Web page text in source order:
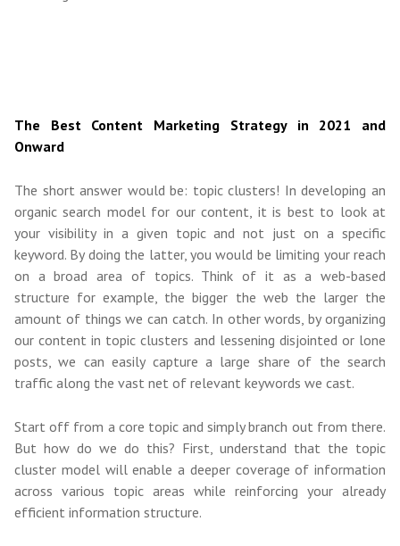
The Best Content Marketing Strategy in 2021 and
Onward
The short answer would be: topic clusters! In developing an
organic search model for our content, it is best to look at
your visibility in a given topic and not just on a specific
keyword. By doing the latter, you would be limiting your reach
on a broad area of topics. Think of it as a web-based
structure for example, the bigger the web the larger the
amount of things we can catch. In other words, by organizing
our content in topic clusters and lessening disjointed or lone
posts, we can easily capture a large share of the search
traffic along the vast net of relevant keywords we cast.
Start off from a core topic and simply branch out from there.
But how do we do this? First, understand that the topic
cluster model will enable a deeper coverage of information
across various topic areas while reinforcing your already
efficient information structure.